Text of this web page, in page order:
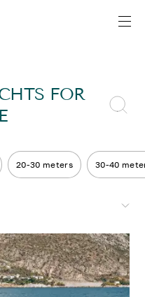
FOR
20-30 meters 30-40